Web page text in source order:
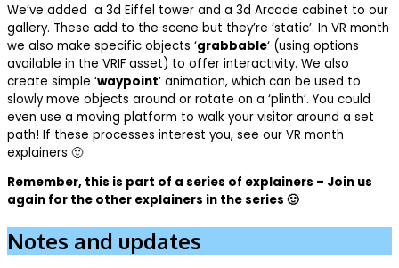
We’ve added a 3d Eiffel tower and a 3d Arcade cabinet to our
gallery. These add to the scene but they’re ‘static’. In VR month
we also make specific objects ‘grabbable‘ (using options
available in the VRIF asset) to offer interactivity. We also
create simple ‘waypoint‘ animation, which can be used to
slowly move objects around or rotate on a ‘plinth’. You could
even use a moving platform to walk your visitor around a set
path! If these processes interest you, see our VR month
explainers 🙂
Remember, this is part of a series of explainers – Join us
again for the other explainers in the series 🙂
Notes and updates